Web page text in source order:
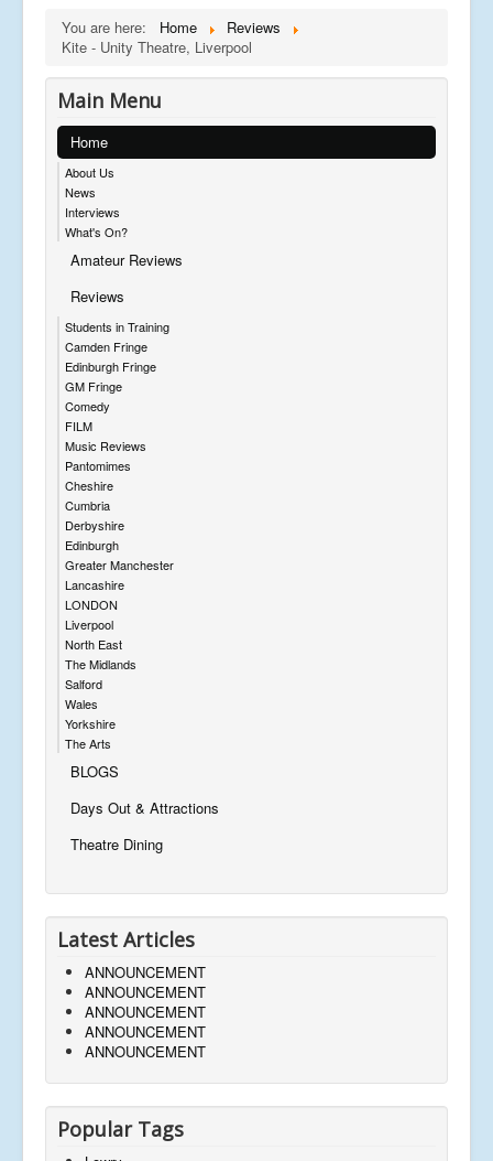
You are here: Home
Reviews
Kite - Unity Theatre, Liverpool
Main Menu
Home
About Us
News
Interviews
What's On?
Amateur Reviews
Reviews
Students in Training
Camden Fringe
Edinburgh Fringe
GM Fringe
Comedy
FILM
Music Reviews
Pantomimes
Cheshire
Cumbria
Derbyshire
Edinburgh
Greater Manchester
Lancashire
LONDON
Liverpool
North East
The Midlands
Salford
Wales
Yorkshire
The Arts
BLOGS
Days Out & Attractions
Theatre Dining
Latest Articles
ANNOUNCEMENT
ANNOUNCEMENT
ANNOUNCEMENT
ANNOUNCEMENT
ANNOUNCEMENT
Popular Tags